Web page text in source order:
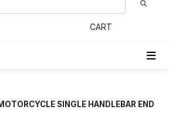
CART
SINGLE HANDLEBAR END